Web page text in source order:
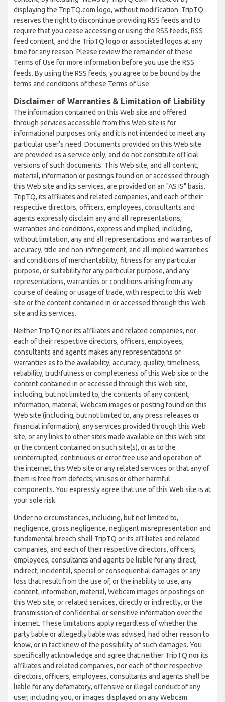
displaying the TripTQ.com logo, without modification. TripTQ
reserves the right to discontinue providing RSS feeds and to
require that you cease accessing or using the RSS feeds, RSS
feed content, and the TripTQ logo or associated logos at any
time for any reason. Please review the remainder of these
Terms of Use for more information before you use the RSS
feeds. By using the RSS feeds, you agree to be bound by the
terms and conditions of these Terms of Use.
Disclaimer of Warranties & Limitation of Liability
The information contained on this Web site and offered
through services accessible from this Web site is for
informational purposes only and it is not intended to meet any
particular user’s need. Documents provided on this Web site
are provided as a service only, and do not constitute official
versions of such documents. This Web site, and all content,
material, information or postings found on or accessed through
this Web site and its services, are provided on an "AS IS" basis.
TripTQ, its affiliates and related companies, and each of their
respective directors, officers, employees, consultants and
agents expressly disclaim any and all representations,
warranties and conditions, express and implied, including,
without limitation, any and all representations and warranties of
accuracy, title and non-infringement, and all implied warranties
and conditions of merchantability, fitness for any particular
purpose, or suitability for any particular purpose, and any
representations, warranties or conditions arising from any
course of dealing or usage of trade, with respect to this Web
site or the content contained in or accessed through this Web
site and its services.
Neither TripTQ nor its affiliates and related companies, nor
each of their respective directors, officers, employees,
consultants and agents makes any representations or
warranties as to the availability, accuracy, quality, timeliness,
reliability, truthfulness or completeness of this Web site or the
content contained in or accessed through this Web site,
including, but not limited to, the contents of any content,
information, material, Webcam images or posting found on this
Web site (including, but not limited to, any press releases or
financial information), any services provided through this Web
site, or any links to other sites made available on this Web site
or the content contained on such site(s), or as to the
uninterrupted, continuous or error free use and operation of
the internet, this Web site or any related services or that any of
them is free from defects, viruses or other harmful
components. You expressly agree that use of this Web site is at
your sole risk.
Under no circumstances, including, but not limited to,
negligence, gross negligence, negligent misrepresentation and
fundamental breach shall TripTQ or its affiliates and related
companies, and each of their respective directors, officers,
employees, consultants and agents be liable for any direct,
indirect, incidental, special or consequential damages or any
loss that result from the use of, or the inability to use, any
content, information, material, Webcam images or postings on
this Web site, or related services, directly or indirectly, or the
transmission of confidential or sensitive information over the
internet. These limitations apply regardless of whether the
party liable or allegedly liable was advised, had other reason to
know, or in fact knew of the possibility of such damages. You
specifically acknowledge and agree that neither TripTQ nor its
affiliates and related companies, nor each of their respective
directors, officers, employees, consultants and agents shall be
liable for any defamatory, offensive or illegal conduct of any
user, including you, or images displayed on any Webcam.